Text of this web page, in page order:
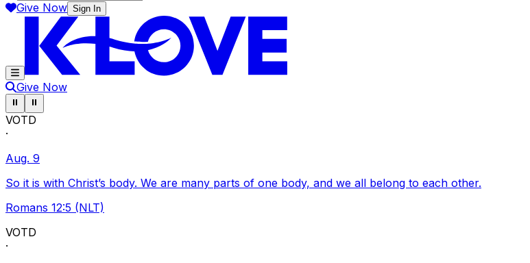
Give Now Sign In
Give Now
Pause ticker
⏸ Pause ticker
⏸
VOTD
·
Aug. 9
So it is with Christ’s body. We are many parts of one body, and we all belong to each other.
Romans 12:5 (NLT)
VOTD
·